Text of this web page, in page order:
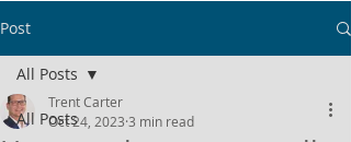
Post
All Posts
All Posts
Trent Carter
Oct 24, 2023 3 min read